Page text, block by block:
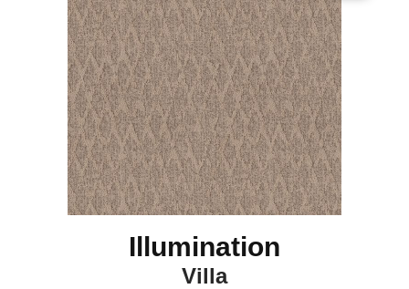
Illumination
Villa